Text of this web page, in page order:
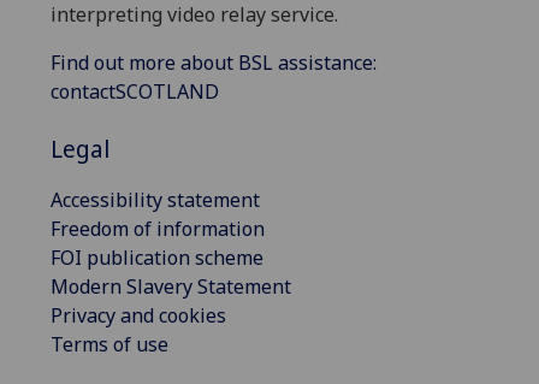
interpreting video relay service.
Find out more about BSL assistance:
contactSCOTLAND
Legal
Accessibility statement
Freedom of information
FOI publication scheme
Modern Slavery Statement
Privacy and cookies
Terms of use